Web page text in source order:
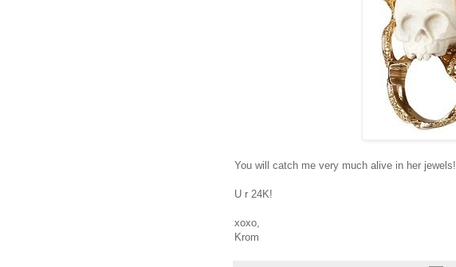
You will catch me very much alive in her jewels!
U r 24K!
xoxo,
Krom